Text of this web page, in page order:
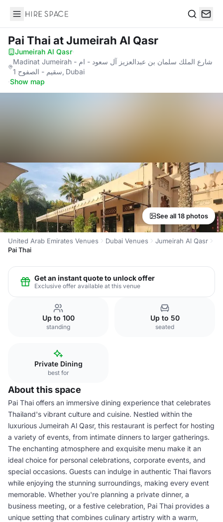
Hire Space
Pai Thai at Jumeirah Al Qasr
Jumeirah Al Qasr·
Madinat Jumeirah - شارع الملك سلمان بن عبدالعزيز آل سعود - ام
سقيم - الصفوح 1, Dubai
·Show map
See all 18 photos
United Arab Emirates Venues Dubai Venues
Jumeirah Al Qasr
Pai Thai
Get an instant quote to unlock offer
Exclusive offer available at this venue
Up to 100
standing
Up to 50
seated
Private Dining
best for
About this space
Pai Thai offers an immersive dining experience that celebrates
Thailand's vibrant culture and cuisine. Nestled within the
luxurious Jumeirah Al Qasr, this restaurant is perfect for hosting
a variety of events, from intimate dinners to larger gatherings.
The enchanting atmosphere and exquisite menu make it an
ideal choice for personal celebrations, corporate events, and
special occasions. Guests can indulge in authentic Thai flavors
while enjoying the stunning surroundings, making every event
memorable. Whether you're planning a private dinner, a
business meeting, or a festive celebration, Pai Thai provides a
unique setting that combines culinary artistry with a warm,